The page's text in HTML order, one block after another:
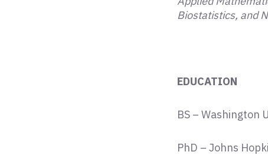
Biostatistics, and
EDUCATION
BS – Washington
PhD – Johns